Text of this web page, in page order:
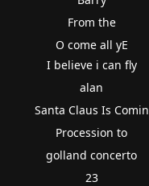
From the
O come all yE
I believe i can fly
alan
Santa Claus Is Comin
Procession to
golland concerto
23